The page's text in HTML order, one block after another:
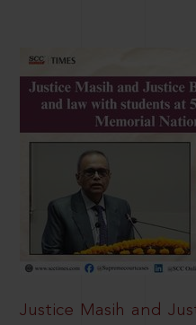
Justice Masih and